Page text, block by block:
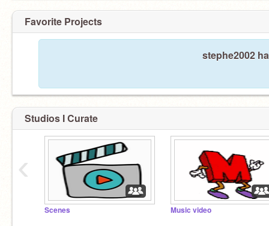
Favorite Projects
stephe2002
Studios I Curate
Scenes Music video
‹